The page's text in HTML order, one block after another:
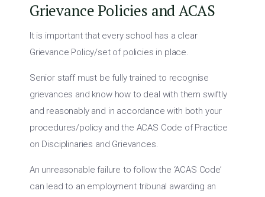
Grievance Policies and ACAS
It is important that every school has a clear
Grievance Policy/set of policies in place.
Senior staff must be fully trained to recognise
grievances and know how to deal with them swiftly
and reasonably and in accordance with both your
procedures/policy and the ACAS Code of Practice
on Disciplinaries and Grievances.
An unreasonable failure to follow the ‘ACAS Code’
can lead to an employment tribunal awarding an